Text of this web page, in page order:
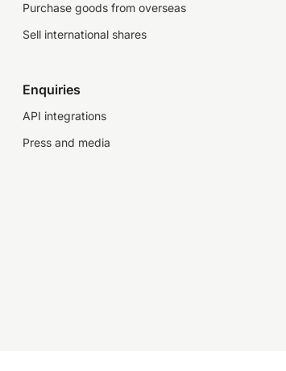
Purchase goods from overseas
Sell international shares
Enquiries
API integrations
Press and media